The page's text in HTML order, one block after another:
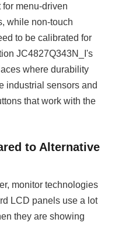
menu-driven
while non-touch
to be calibrated for
JC4827Q343N_I's
where durability
industrial sensors and
that work with the
to Alternative
monitor technologies
LCD panels use a lot
they are showing